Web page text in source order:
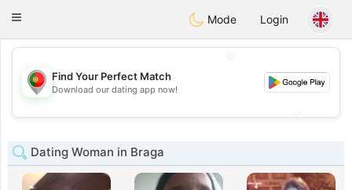
Portugues
Toggle
Mode Login
💖
💕
Find Your Perfect Match
Download our dating app now!
Dating Woman in Braga